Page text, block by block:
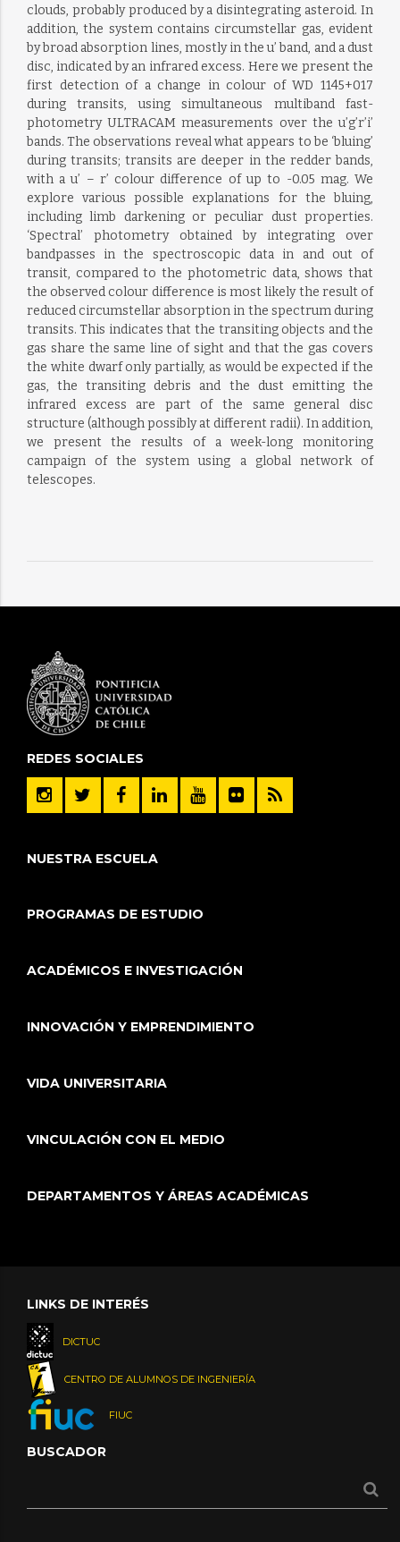
clouds, probably produced by a disintegrating asteroid. In
addition, the system contains circumstellar gas, evident
by broad absorption lines, mostly in the u’ band, and a dust
disc, indicated by an infrared excess. Here we present the
first detection of a change in colour of WD 1145+017
during transits, using simultaneous multiband fast-
photometry ULTRACAM measurements over the u’g’r’i’
bands. The observations reveal what appears to be ‘bluing’
during transits; transits are deeper in the redder bands,
with a u’ – r’ colour difference of up to -0.05 mag. We
explore various possible explanations for the bluing,
including limb darkening or peculiar dust properties.
‘Spectral’ photometry obtained by integrating over
bandpasses in the spectroscopic data in and out of
transit, compared to the photometric data, shows that
the observed colour difference is most likely the result of
reduced circumstellar absorption in the spectrum during
transits. This indicates that the transiting objects and the
gas share the same line of sight and that the gas covers
the white dwarf only partially, as would be expected if the
gas, the transiting debris and the dust emitting the
infrared excess are part of the same general disc
structure (although possibly at different radii). In addition,
we present the results of a week-long monitoring
campaign of the system using a global network of
telescopes.
REDES SOCIALES
NUESTRA ESCUELA
PROGRAMAS DE ESTUDIO
ACADÉMICOS E INVESTIGACIÓN
INNOVACIÓN Y EMPRENDIMIENTO
VIDA UNIVERSITARIA
VINCULACIÓN CON EL MEDIO
DEPARTAMENTOS Y ÁREAS ACADÉMICAS
LINKS DE INTERÉS
DICTUC
CENTRO DE ALUMNOS DE INGENIERÍA
FIUC
BUSCADOR